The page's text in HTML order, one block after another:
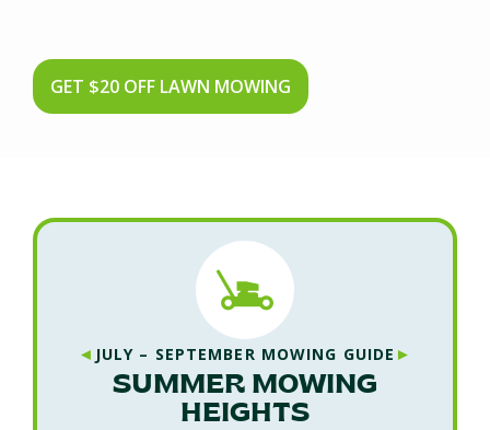
GET $20 OFF LAWN MOWING
◄ JULY – SEPTEMBER MOWING GUIDE ►
SUMMER MOWING
HEIGHTS